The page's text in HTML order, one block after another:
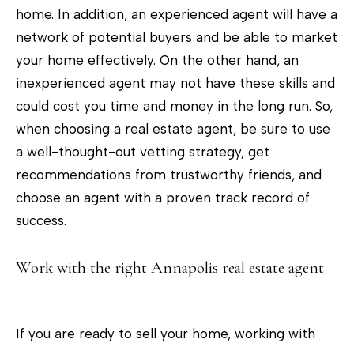
home. In addition, an experienced agent will have a
network of potential buyers and be able to market
your home effectively. On the other hand, an
inexperienced agent may not have these skills and
could cost you time and money in the long run. So,
when choosing a real estate agent, be sure to use
a well-thought-out vetting strategy, get
recommendations from trustworthy friends, and
choose an agent with a proven track record of
success.
Work with the right Annapolis real estate agent
If you are ready to sell your home, working with